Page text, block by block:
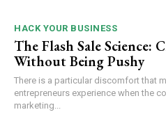
HACK YOUR BUSINESS
The Flash Sale Science:
Without Being Pushy
There is a particular discomfort that
entrepreneurs experience when the
marketing...